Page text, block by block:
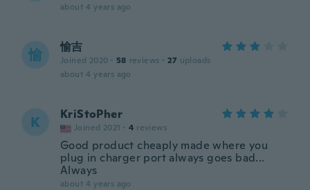
about 4 years ago
愉 愉吉
Joined 2020 · 58 reviews · 27 uploads
about 4 years ago
K KriStoPher
Joined 2021 · 4 reviews
Good product cheaply made where you
plug in charger port always goes bad...
Always
about 4 years ago